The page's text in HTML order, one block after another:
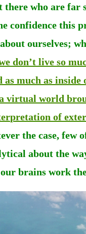
there who are far
confidence this
ourselves;
don’t live so
much as inside
virtual world
of
the case, few
about the
brains work